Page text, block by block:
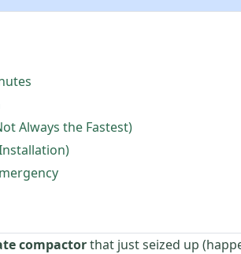
Always the Fastest)
compactorthat just seized up